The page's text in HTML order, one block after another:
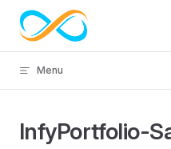
Skip to content
Menu
InfyPortfolio-